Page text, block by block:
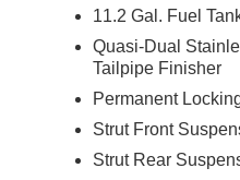
11.2 Gal. Fuel
Quasi-Dual
Tailpipe Finisher
Permanent
Strut Front
Strut Rear